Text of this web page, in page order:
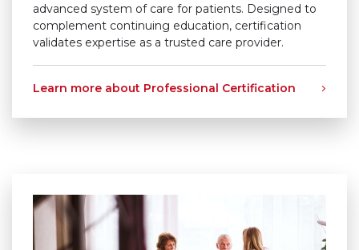
advanced system of care for patients. Designed to
complement continuing education, certification
validates expertise as a trusted care provider.
Learn more about Professional Certification